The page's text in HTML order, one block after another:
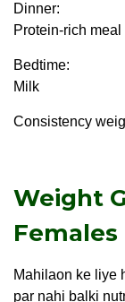
Dinner:
Protein-rich meal
Bedtime:
Milk
Consistency
Weight
Females
Mahilaon ke liye
par nahi balki